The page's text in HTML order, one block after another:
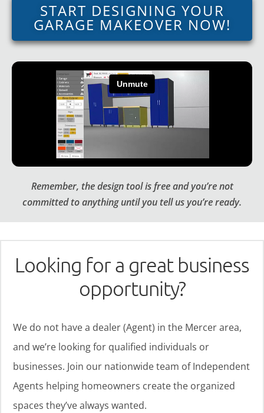
START DESIGNING YOUR
GARAGE MAKEOVER NOW!
Remember, the design tool is free and you’re not
committed to anything until you tell us you’re ready.
Looking for a great business
opportunity?
We do not have a dealer (Agent) in the Mercer area,
and we’re looking for qualified individuals or
businesses. Join our nationwide team of Independent
Agents helping homeowners create the organized
spaces they’ve always wanted.